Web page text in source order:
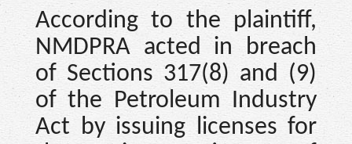
According to the plaintiff,
NMDPRA acted in breach
of Sections 317(8) and (9)
of the Petroleum Industry
Act by issuing licenses for